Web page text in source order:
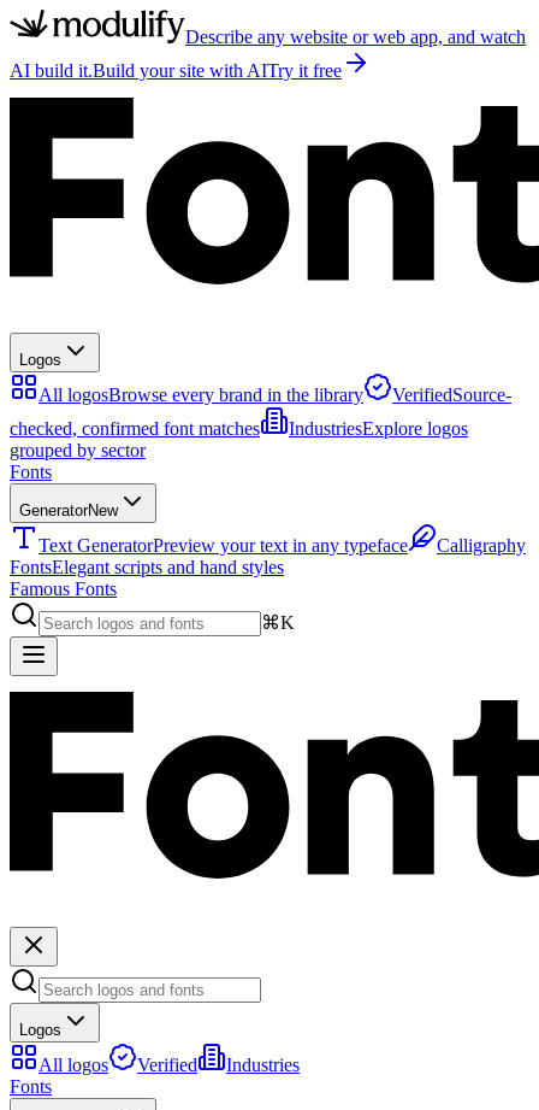
Describe any website or web app, and watch
AI build it.Build your site with AITry it free
Logos
All logosBrowse every brand in the library VerifiedSource-
checked, confirmed font matches
IndustriesExplore logos
grouped by sector
Fonts
GeneratorNew
Text GeneratorPreview your text in any typeface
Calligraphy
FontsElegant scripts and hand styles
Famous Fonts
⌘K
Logos
All logos Verified
Industries
Fonts